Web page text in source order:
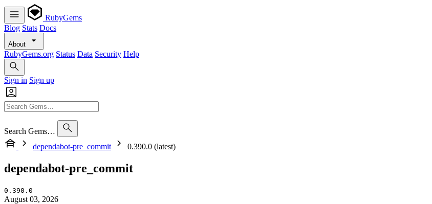
RubyGems
Blog Stats Docs
About
RubyGems.org Status Data Security Help
Sign in Sign up
Search Gems…
dependabot-pre_commit
0.390.0 (latest)
dependabot-pre_commit
0.390.0
August 03, 2026